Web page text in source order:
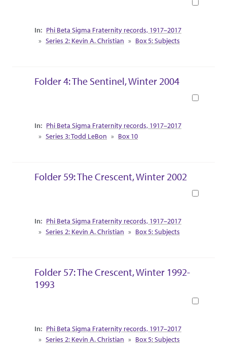
Collection Context
Phi Beta Sigma Fraternity records, 1917–2017
Series 2: Kevin A. Christian
Box 5: Subjects
Folder 4: The Sentinel, Winter 2004
Collection Context
Phi Beta Sigma Fraternity records, 1917–2017
Series 3: Todd LeBon
Box 10
Folder 59: The Crescent, Winter 2002
Collection Context
Phi Beta Sigma Fraternity records, 1917–2017
Series 2: Kevin A. Christian
Box 5: Subjects
Folder 57: The Crescent, Winter 1992-
1993
Collection Context
Phi Beta Sigma Fraternity records, 1917–2017
Series 2: Kevin A. Christian
Box 5: Subjects